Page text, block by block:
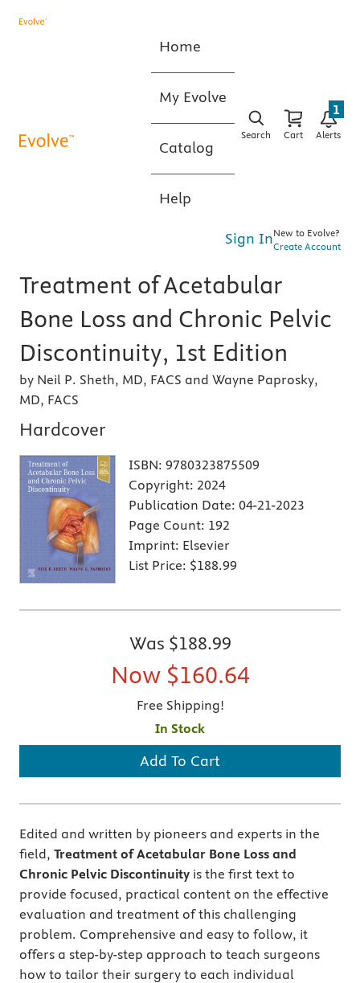
Home
My Evolve
Catalog
Help
Search Cart Alerts
1
Sign InNew to Evolve?
Create Account
Treatment of Acetabular
Bone Loss and Chronic Pelvic
Discontinuity, 1st Edition
by Neil P. Sheth, MD, FACS and Wayne Paprosky,
MD, FACS
Hardcover
ISBN: 9780323875509
Copyright: 2024
Publication Date: 04-21-2023
Page Count: 192
Imprint: Elsevier
List Price: $188.99
Was $188.99
Now $160.64
Free Shipping!
In Stock
Add To Cart
Edited and written by pioneers and experts in the
field, Treatment of Acetabular Bone Loss and
Chronic Pelvic Discontinuity is the first text to
provide focused, practical content on the effective
evaluation and treatment of this challenging
problem. Comprehensive and easy to follow, it
offers a step-by-step approach to teach surgeons
how to tailor their surgery to each individual